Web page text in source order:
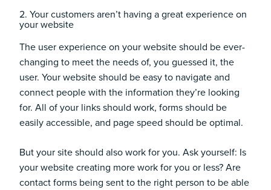
2. Your customers aren’t having a great experience on
your website
The user experience on your website should be ever-
changing to meet the needs of, you guessed it, the
user. Your website should be easy to navigate and
connect people with the information they’re looking
for. All of your links should work, forms should be
easily accessible, and page speed should be optimal.
But your site should also work for you. Ask yourself: Is
your website creating more work for you or less? Are
contact forms being sent to the right person to be able